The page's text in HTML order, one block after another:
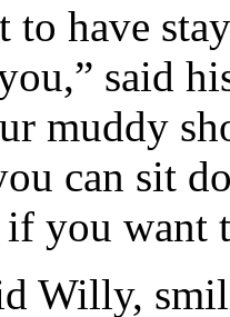
to have
said
muddy
can sit
if you want
Willy,